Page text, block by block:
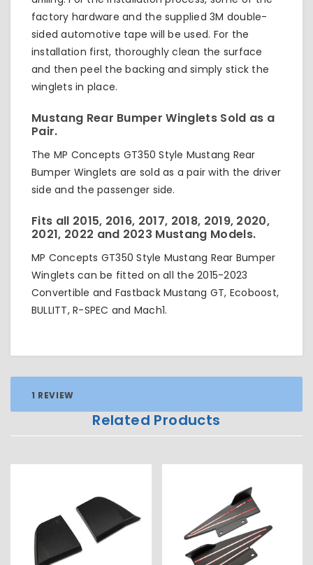
factory hardware and the supplied 3M double-
sided automotive tape will be used. For the
installation first, thoroughly clean the surface
and then peel the backing and simply stick the
winglets in place.
Mustang Rear Bumper Winglets Sold as a
Pair.
The MP Concepts GT350 Style Mustang Rear
Bumper Winglets are sold as a pair with the driver
side and the passenger side.
Fits all 2015, 2016, 2017, 2018, 2019, 2020,
2021, 2022 and 2023 Mustang Models.
MP Concepts GT350 Style Mustang Rear Bumper
Winglets can be fitted on all the 2015-2023
Convertible and Fastback Mustang GT, Ecoboost,
BULLITT, R-SPEC and Mach1.
1 REVIEW
Related Products